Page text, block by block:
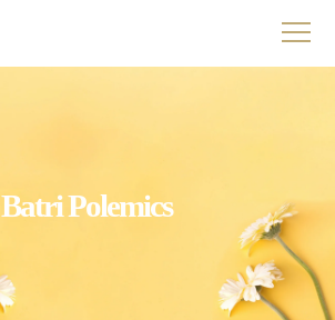
Batri Polemics